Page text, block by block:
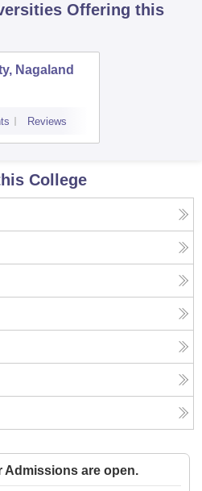
Offering this
Nagaland
Reviews
College
Admissions are open.